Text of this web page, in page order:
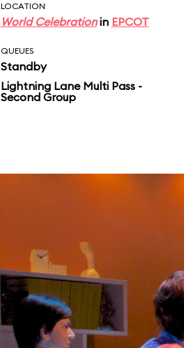
LOCATION
World Celebrationin EPCOT
QUEUES
Standby
Lightning Lane Multi Pass -
Second Group